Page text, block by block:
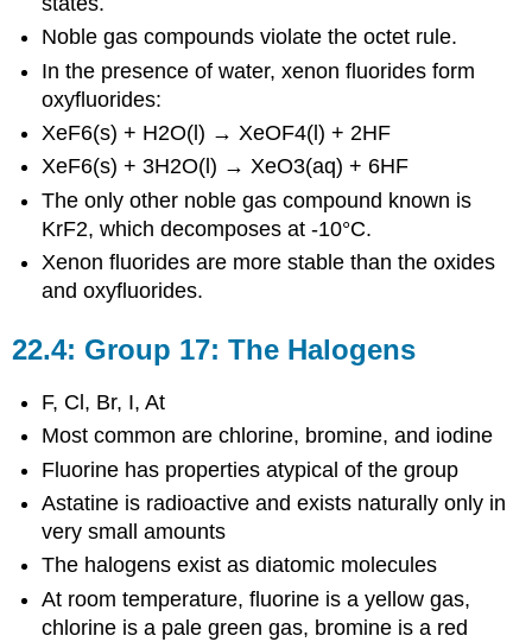
Noble gas compounds violate the octet rule.
In the presence of water, xenon fluorides form
oxyfluorides:
XeF6(s) + H2O(l) → XeOF4(l) + 2HF
XeF6(s) + 3H2O(l) → XeO3(aq) + 6HF
The only other noble gas compound known is
KrF2, which decomposes at -10°C.
Xenon fluorides are more stable than the oxides
and oxyfluorides.
22.4: Group 17: The Halogens
F, Cl, Br, I, At
Most common are chlorine, bromine, and iodine
Fluorine has properties atypical of the group
Astatine is radioactive and exists naturally only in
very small amounts
The halogens exist as diatomic molecules
At room temperature, fluorine is a yellow gas,
chlorine is a pale green gas, bromine is a red